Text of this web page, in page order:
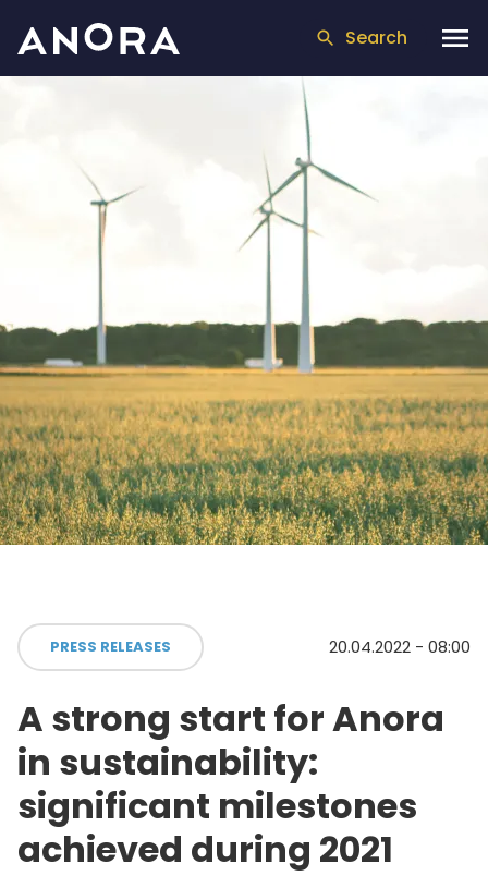
Search
PRESS RELEASES 20.04.2022 - 08:00
A strong start for Anora
in sustainability:
significant milestones
achieved during 2021